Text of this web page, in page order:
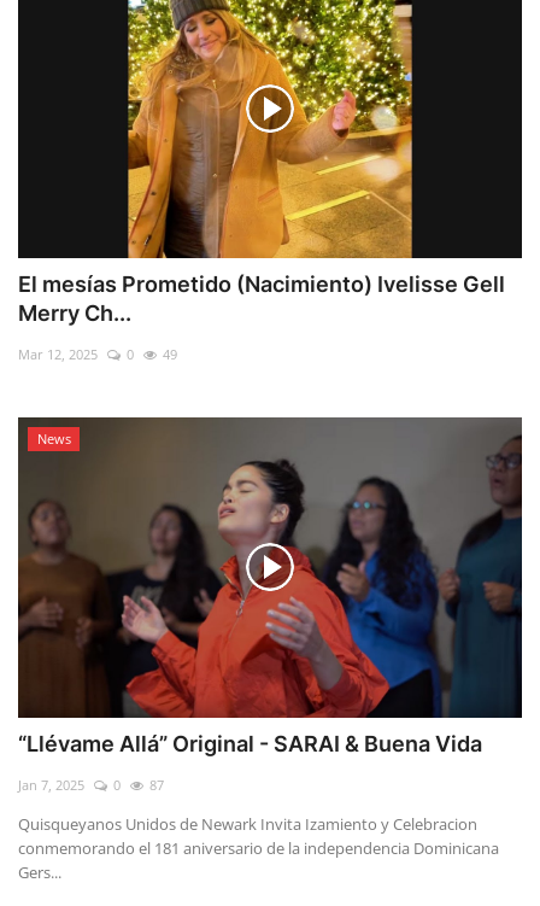
El mesías Prometido (Nacimiento) Ivelisse Gell
Merry Ch...
Mar 12, 2025 0 49
News
“Llévame Allá” Original - SARAI & Buena Vida
Jan 7, 2025 0 87
Quisqueyanos Unidos de Newark Invita Izamiento y Celebracion
conmemorando el 181 aniversario de la independencia Dominicana
Gers...